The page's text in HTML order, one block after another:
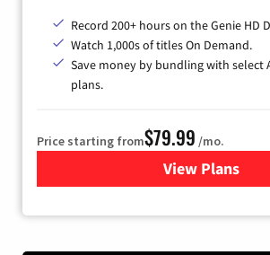
Record 200+ hours on the Genie HD
Watch 1,000s of titles On Demand.
Save money by bundling with select
plans.
Price starting from$79.99 /mo.
View Plans
for